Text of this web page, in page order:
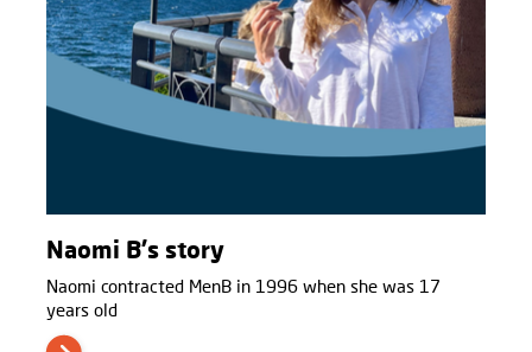
Naomi B's story
Naomi contracted MenB in 1996 when she was 17
years old